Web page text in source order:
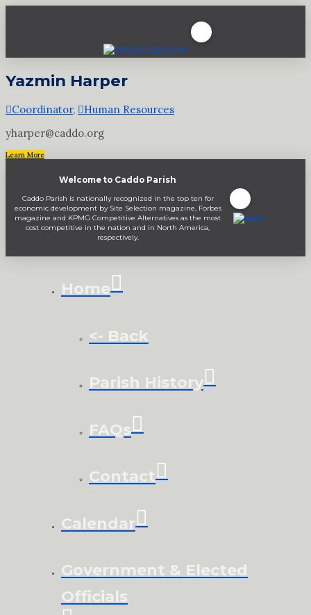
Yazmin Harper
Coordinator,
Human Resources
yharper@caddo.org
Learn More
Welcome to Caddo Parish
Caddo Parish is nationally recognized in the top ten for
economic development by Site Selection magazine, Forbes
magazine and KPMG Competitive Alternatives as the most
cost competitive in the nation and in North America,
respectively.
Home
<- Back
Parish History
FAQs
Contact
Calendar
Government & Elected
Officials